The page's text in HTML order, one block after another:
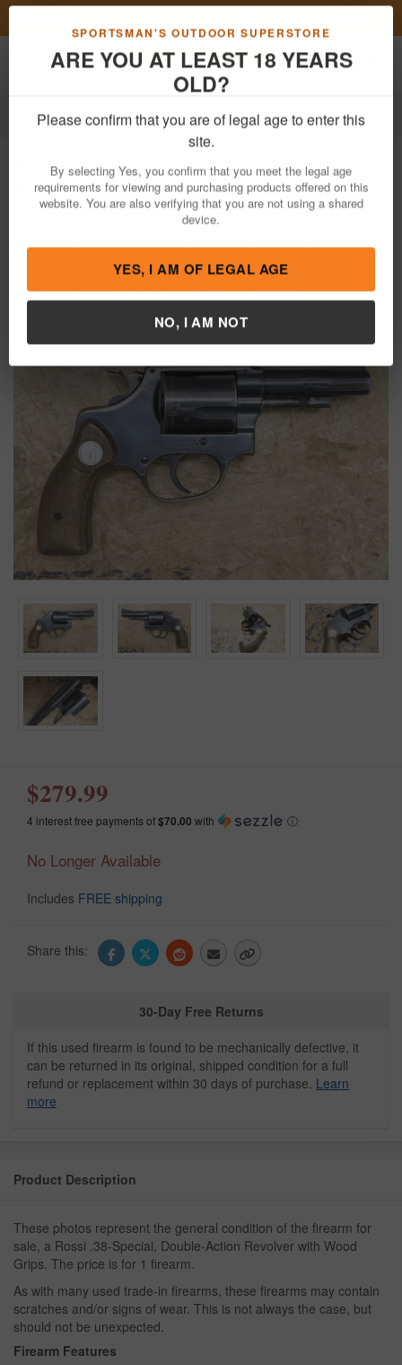
SPORTSMAN'S OUTDOOR SUPERSTORE
ARE YOU AT LEAST 18 YEARS
OLD?
Please confirm that you are of legal age to enter this
site.
By selecting Yes, you confirm that you meet the legal age
requirements for viewing and purchasing products offered on this
device.
YES, I AM OF LEGAL AGE
NO, I AM NOT
Toggle navigation
Firearms Used Guns
Rossi38 Special Police Trade-In
Revolver with Wood Grips and 5-Round
Cylinder
Item Number: D263110 / View More Items byRossi
/
4out of 5 (1customer review )
$279.99
4 interest free payments of$70.00 with ⓘ
No Longer Available
Includes FREE shipping
Share this:
30-Day Free Returns
If this used firearm is found to be mechanically defective, it
can be returned in its original, shipped condition for a full
refund or replacement within 30 days of purchase. Learn
more
Product Description
These photos represent the general condition of the firearm for
sale, a Rossi .38-Special, Double-Action Revolver with Wood
Grips. The price is for 1 firearm.
As with many used trade-in firearms, these firearms may contain
scratches and/or signs of wear. This is not always the case, but
should not be unexpected.
Firearm Features